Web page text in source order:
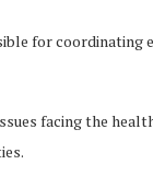
for
facing the